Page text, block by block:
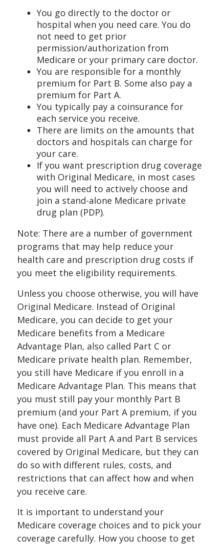
You go directly to the doctor or
hospital when you need care. You do
not need to get prior
permission/authorization from
Medicare or your primary care doctor.
You are responsible for a monthly
premium for Part B. Some also pay a
premium for Part A.
You typically pay a coinsurance for
each service you receive.
There are limits on the amounts that
doctors and hospitals can charge for
your care.
If you want prescription drug coverage
with Original Medicare, in most cases
you will need to actively choose and
join a stand-alone Medicare private
drug plan (PDP).
Note: There are a number of government
programs that may help reduce your
health care and prescription drug costs if
you meet the eligibility requirements.
Unless you choose otherwise, you will have
Original Medicare. Instead of Original
Medicare, you can decide to get your
Medicare benefits from a Medicare
Advantage Plan, also called Part C or
Medicare private health plan. Remember,
you still have Medicare if you enroll in a
Medicare Advantage Plan. This means that
you must still pay your monthly Part B
premium (and your Part A premium, if you
have one). Each Medicare Advantage Plan
must provide all Part A and Part B services
covered by Original Medicare, but they can
do so with different rules, costs, and
restrictions that can affect how and when
you receive care.
It is important to understand your
Medicare coverage choices and to pick your
coverage carefully. How you choose to get